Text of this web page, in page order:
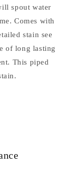
spout water
Comes with
stain see
of long lasting
This piped